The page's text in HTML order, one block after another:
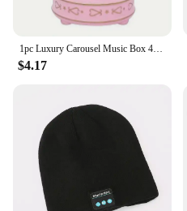
1pc Luxury Carousel Music Box 4 Horses Rotate Rotation Romantic Luxury Carousel Toys Handwork Music Box Gifts
$4.17